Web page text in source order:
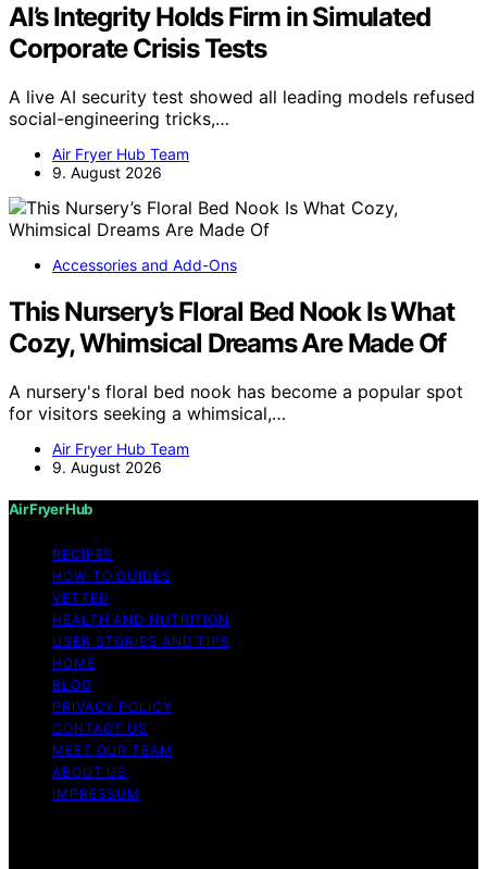
AI’s Integrity Holds Firm in Simulated
Corporate Crisis Tests
A live AI security test showed all leading models refused
social-engineering tricks,…
Air Fryer Hub Team
9. August 2026
Accessories and Add-Ons
This Nursery’s Floral Bed Nook Is What
Cozy, Whimsical Dreams Are Made Of
A nursery's floral bed nook has become a popular spot
for visitors seeking a whimsical,…
Air Fryer Hub Team
9. August 2026
Air Fryer Hub
RECIPES
HOW-TO GUIDES
VETTED
HEALTH AND NUTRITION
USER STORIES AND TIPS
HOME
BLOG
PRIVACY POLICY
CONTACT US
MEET OUR TEAM
ABOUT US
IMPRESSUM